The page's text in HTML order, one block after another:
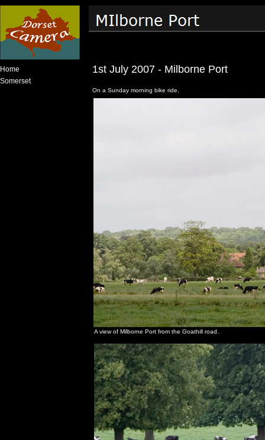
Home
Somerset
1st July 2007 - Milborne Port
On a Sunday morning bike ride.
A view of Milborne Port from the Goathill road.